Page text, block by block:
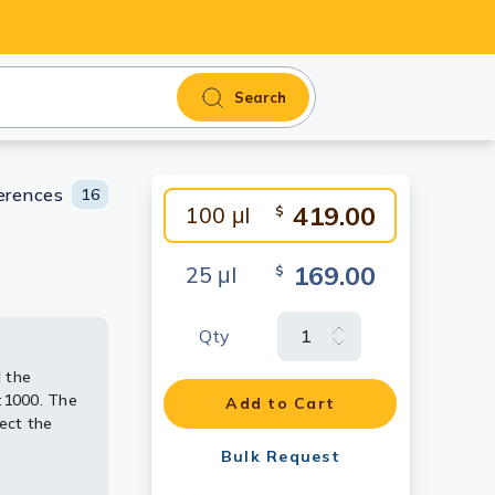
Search
100 μl $ 419.00
25 μl $ 169.00
Qty
Add to Cart
Bulk Request
16
the
The
the
the
The
the
the
The
the